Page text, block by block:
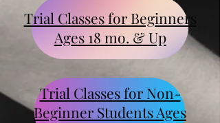
Trial Classes for Beginners
Ages 18 mo. & Up
Trial Classes for Non-
Beginner Students Ages